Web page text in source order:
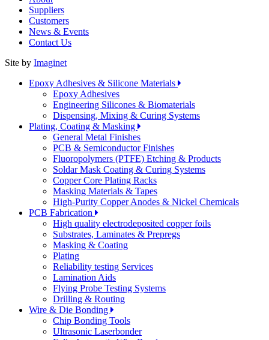
Suppliers
Customers
News & Events
Contact Us
Site by Imaginet
Epoxy Adhesives & Silicone Materials
Epoxy Adhesives
Engineering Silicones & Biomaterials
Dispensing, Mixing & Curing Systems
Plating, Coating & Masking
General Metal Finishes
PCB & Semiconductor Finishes
Fluoropolymers (PTFE) Etching & Products
Soldar Mask Coating & Curing Systems
Copper Core Plating Racks
Masking Materials & Tapes
High-Purity Copper Anodes & Nickel Chemicals
PCB Fabrication
High quality electrodeposited copper foils
Substrates, Laminates & Prepregs
Masking & Coating
Plating
Reliability testing Services
Lamination Aids
Flying Probe Testing Systems
Drilling & Routing
Wire & Die Bonding
Chip Bonding Tools
Ultrasonic Laserbonder